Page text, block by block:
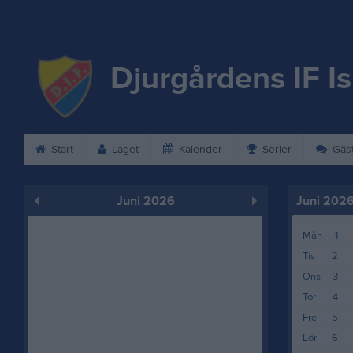
Djurgårdens IF
Start Laget Kalender Serier
Juni 2026 Juni 2026
1
Mån
2
Tis
3
Ons
4
Tor
5
Fre
6
Lör